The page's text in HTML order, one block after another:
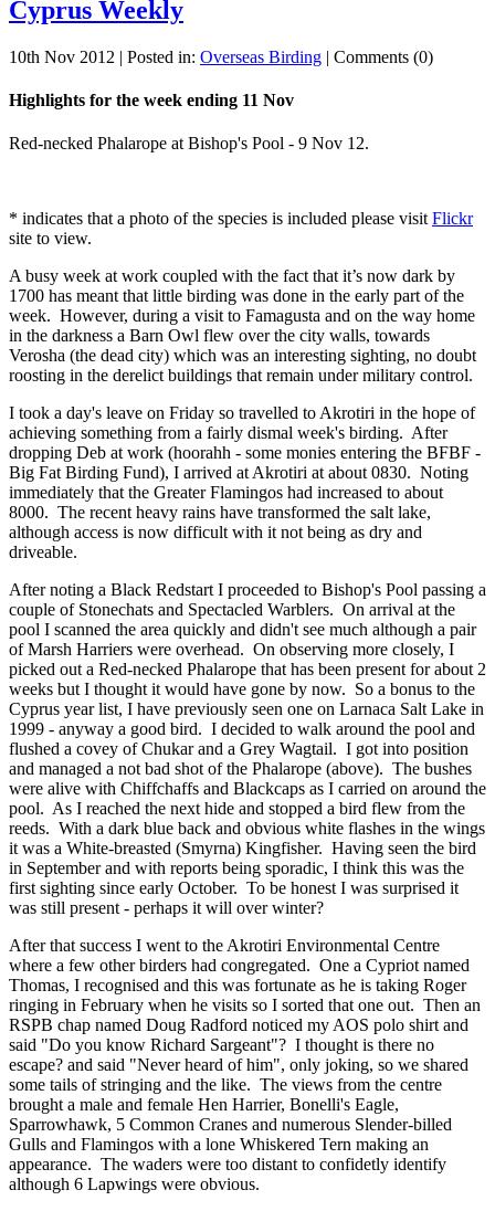
Cyprus Weekly
10th Nov 2012 | Posted in: Overseas Birding | Comments (0)
Highlights for the week ending 11 Nov
Red-necked Phalarope at Bishop's Pool - 9 Nov 12.
* indicates that a photo of the species is included please visit Flickr
site to view.
A busy week at work coupled with the fact that it’s now dark by
1700 has meant that little birding was done in the early part of the
week. However, during a visit to Famagusta and on the way home
in the darkness a Barn Owl flew over the city walls, towards
Verosha (the dead city) which was an interesting sighting, no doubt
roosting in the derelict buildings that remain under military control.
I took a day's leave on Friday so travelled to Akrotiri in the hope of
achieving something from a fairly dismal week's birding. After
dropping Deb at work (hoorahh - some monies entering the BFBF -
Big Fat Birding Fund), I arrived at Akrotiri at about 0830. Noting
immediately that the Greater Flamingos had increased to about
8000. The recent heavy rains have transformed the salt lake,
although access is now difficult with it not being as dry and
driveable.
After noting a Black Redstart I proceeded to Bishop's Pool passing a
couple of Stonechats and Spectacled Warblers. On arrival at the
pool I scanned the area quickly and didn't see much although a pair
of Marsh Harriers were overhead. On observing more closely, I
picked out a Red-necked Phalarope that has been present for about 2
weeks but I thought it would have gone by now. So a bonus to the
Cyprus year list, I have previously seen one on Larnaca Salt Lake in
1999 - anyway a good bird. I decided to walk around the pool and
flushed a covey of Chukar and a Grey Wagtail. I got into position
and managed a not bad shot of the Phalarope (above). The bushes
were alive with Chiffchaffs and Blackcaps as I carried on around the
pool. As I reached the next hide and stopped a bird flew from the
reeds. With a dark blue back and obvious white flashes in the wings
it was a White-breasted (Smyrna) Kingfisher. Having seen the bird
in September and with reports being sporadic, I think this was the
first sighting since early October. To be honest I was surprised it
was still present - perhaps it will over winter?
After that success I went to the Akrotiri Environmental Centre
where a few other birders had congregated. One a Cypriot named
Thomas, I recognised and this was fortunate as he is taking Roger
ringing in February when he visits so I sorted that one out. Then an
RSPB chap named Doug Radford noticed my AOS polo shirt and
said "Do you know Richard Sargeant"? I thought is there no
escape? and said "Never heard of him", only joking, so we shared
some tails of stringing and the like. The views from the centre
brought a male and female Hen Harrier, Bonelli's Eagle,
Sparrowhawk, 5 Common Cranes and numerous Slender-billed
Gulls and Flamingos with a lone Whiskered Tern making an
appearance. The waders were too distant to confidetly identify
although 6 Lapwings were obvious.